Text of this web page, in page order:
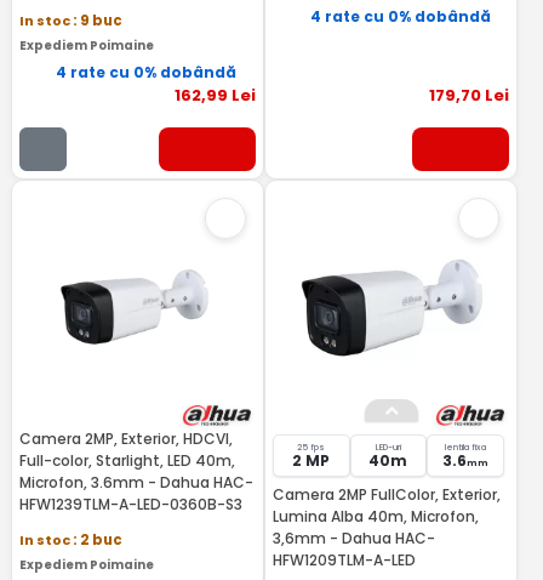
In stoc: 9 buc
Expediem Poimaine
4 rate cu 0% dobândă
162,99 Lei
4 rate cu 0% dobândă
179,70 Lei
Camera 2MP, Exterior, HDCVI,
Full-color, Starlight, LED 40m,
Microfon, 3.6mm - Dahua HAC-
HFW1239TLM-A-LED-0360B-S3
In stoc: 2 buc
Expediem Poimaine
25 fps
2 MP
LED-uri
40m
lentila fixa
3.6mm
Camera 2MP FullColor, Exterior,
Lumina Alba 40m, Microfon,
3,6mm - Dahua HAC-
HFW1209TLM-A-LED